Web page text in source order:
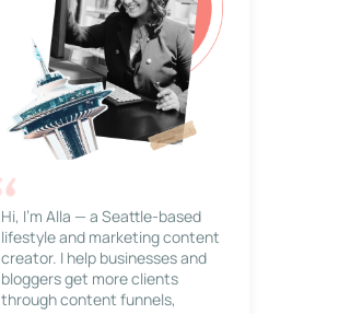
Hi, I’m Alla — a Seattle-based
lifestyle and marketing content
creator. I help businesses and
bloggers get more clients
through content funnels,